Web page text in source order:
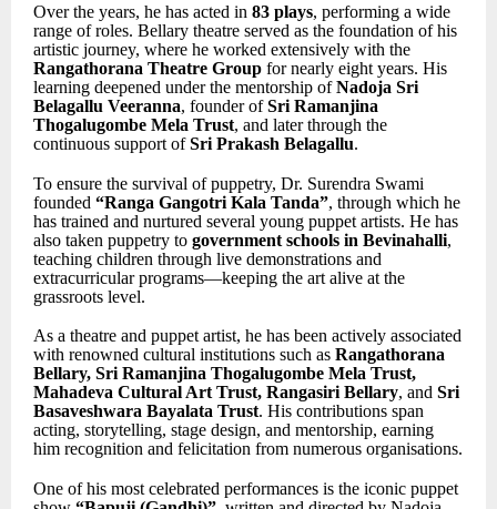
Over the years, he has acted in 83 plays, performing a wide
range of roles. Bellary theatre served as the foundation of his
artistic journey, where he worked extensively with the
Rangathorana Theatre Group for nearly eight years. His
learning deepened under the mentorship ofNadoja Sri
Belagallu Veeranna, founder ofSri Ramanjina
Thogalugombe Mela Trust, and later through the
continuous support ofSri Prakash Belagallu.
To ensure the survival of puppetry, Dr. Surendra Swami
founded “Ranga Gangotri Kala Tanda”, through which he
has trained and nurtured several young puppet artists. He has
also taken puppetry to government schools in Bevinahalli,
teaching children through live demonstrations and
extracurricular programs—keeping the art alive at the
grassroots level.
As a theatre and puppet artist, he has been actively associated
with renowned cultural institutions such as Rangathorana
Bellary, Sri Ramanjina Thogalugombe Mela Trust,
Mahadeva Cultural Art Trust, Rangasiri Bellary, and Sri
Basaveshwara Bayalata Trust. His contributions span
acting, storytelling, stage design, and mentorship, earning
him recognition and felicitation from numerous organisations.
One of his most celebrated performances is the iconic puppet